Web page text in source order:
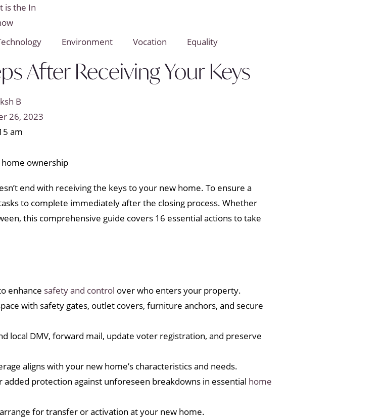
Environment Vocation Equality
After Receiving Your Keys
B
26, 2023
am
end with receiving the keys to your new home. To ensure a
to complete immediately after the closing process. Whether
this comprehensive guide covers 16 essential actions to take
enhance safety and control over who enters your property.
with safety gates, outlet covers, furniture anchors, and secure
local DMV, forward mail, update voter registration, and preserve
aligns with your new home’s characteristics and needs.
protection against unforeseen breakdowns in essential home
for transfer or activation at your new home.